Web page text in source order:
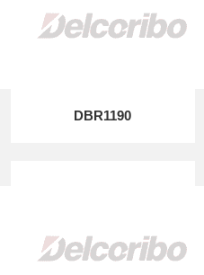
DBR1190